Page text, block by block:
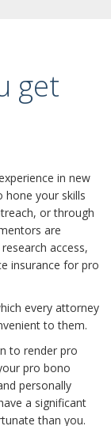
get
in new
your skills
or through
are
access,
insurance for pro
every attorney
to them.
to render pro
pro bono
personally
a significant
than you.